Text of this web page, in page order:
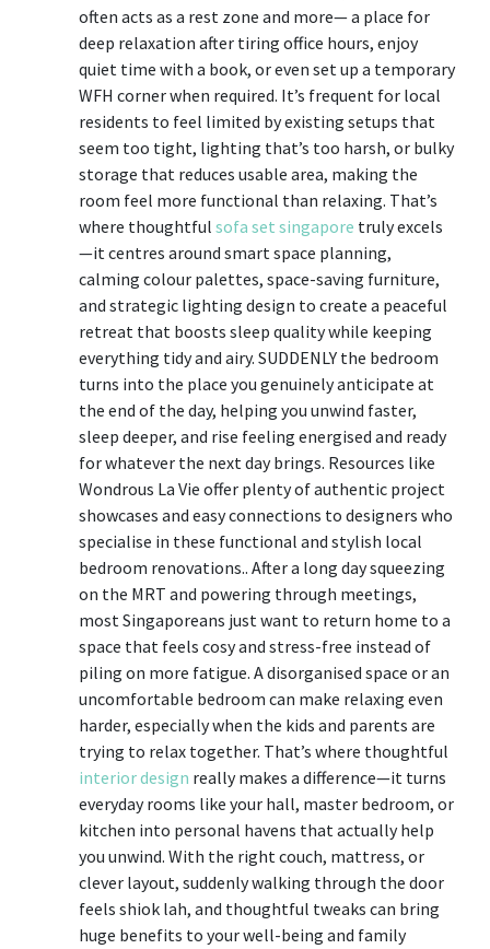
often acts as a rest zone and more— a place for
deep relaxation after tiring office hours, enjoy
quiet time with a book, or even set up a temporary
WFH corner when required. It’s frequent for local
residents to feel limited by existing setups that
seem too tight, lighting that’s too harsh, or bulky
storage that reduces usable area, making the
room feel more functional than relaxing. That’s
where thoughtful sofa set singapore truly excels
—it centres around smart space planning,
calming colour palettes, space-saving furniture,
and strategic lighting design to create a peaceful
retreat that boosts sleep quality while keeping
everything tidy and airy. SUDDENLY the bedroom
turns into the place you genuinely anticipate at
the end of the day, helping you unwind faster,
sleep deeper, and rise feeling energised and ready
for whatever the next day brings. Resources like
Wondrous La Vie offer plenty of authentic project
showcases and easy connections to designers who
specialise in these functional and stylish local
bedroom renovations.. After a long day squeezing
on the MRT and powering through meetings,
most Singaporeans just want to return home to a
space that feels cosy and stress-free instead of
piling on more fatigue. A disorganised space or an
uncomfortable bedroom can make relaxing even
harder, especially when the kids and parents are
trying to relax together. That’s where thoughtful
interior design really makes a difference—it turns
everyday rooms like your hall, master bedroom, or
kitchen into personal havens that actually help
you unwind. With the right couch, mattress, or
clever layout, suddenly walking through the door
feels shiok lah, and thoughtful tweaks can bring
huge benefits to your well-being and family